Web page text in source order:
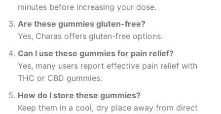
minutes before increasing your dose.
Are these gummies gluten-free?
Yes, Charas offers gluten-free options.
Can I use these gummies for pain relief?
Yes, many users report effective pain relief with
THC or CBD gummies.
How do I store these gummies?
Keep them in a cool, dry place away from direct